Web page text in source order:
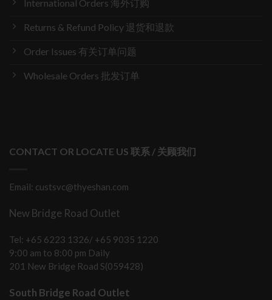
International Orders 海外订购
Returns & Refund Policy 退货和退款
Order Issues 有关订单问题
Wholesale Orders 批发订单
CONTACT OR LOCATE US 联系 / 关顾我们
Email: custsvc@thyeshan.com
New Bridge Road Outlet
Tel: +65 6223 1326/ +65 9035 1220
9:00 am to 8:00 pm Daily
201 New Bridge Road S(059428)
South Bridge Road Outlet